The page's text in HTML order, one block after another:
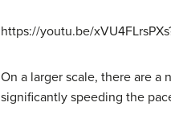
https://youtu.be/
On a larger scale, there are
significantly speeding the